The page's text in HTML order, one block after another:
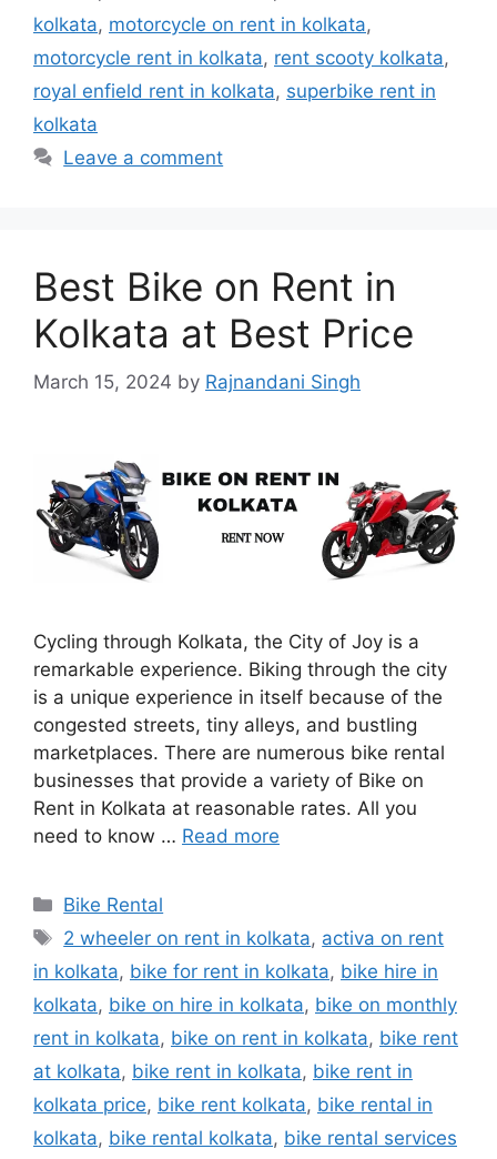
kolkata, motorcycle on rent in kolkata,
motorcycle rent in kolkata, rent scooty kolkata,
royal enfield rent in kolkata, superbike rent in
kolkata
Leave a comment
Best Bike on Rent in
Kolkata at Best Price
March 15, 2024 by Rajnandani Singh
Cycling through Kolkata, the City of Joy is a
remarkable experience. Biking through the city
is a unique experience in itself because of the
congested streets, tiny alleys, and bustling
marketplaces. There are numerous bike rental
businesses that provide a variety of Bike on
Rent in Kolkata at reasonable rates. All you
need to know … Read more
Categories
Bike Rental
Tags
2 wheeler on rent in kolkata, activa on rent
in kolkata, bike for rent in kolkata, bike hire in
kolkata, bike on hire in kolkata, bike on monthly
rent in kolkata, bike on rent in kolkata, bike rent
at kolkata, bike rent in kolkata, bike rent in
kolkata price, bike rent kolkata, bike rental in
kolkata, bike rental kolkata, bike rental services